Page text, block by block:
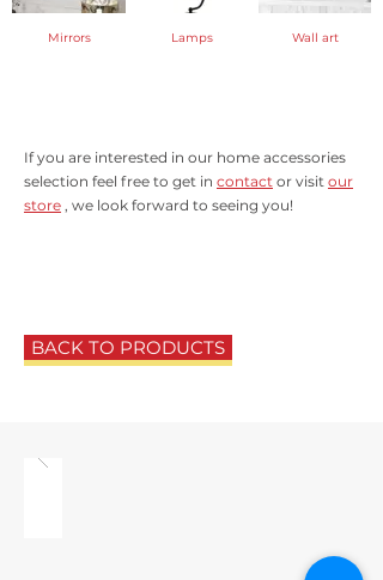
Mirrors Lamps Wall art
If you are interested in our home accessories
selection feel free to get in contact or visit our
store , we look forward to seeing you!
BACK TO PRODUCTS